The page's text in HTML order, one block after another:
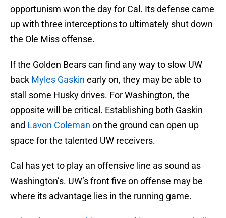
opportunism won the day for Cal. Its defense came
up with three interceptions to ultimately shut down
the Ole Miss offense.
If the Golden Bears can find any way to slow UW
back Myles Gaskin early on, they may be able to
stall some Husky drives. For Washington, the
opposite will be critical. Establishing both Gaskin
and Lavon Coleman on the ground can open up
space for the talented UW receivers.
Cal has yet to play an offensive line as sound as
Washington’s. UW’s front five on offense may be
where its advantage lies in the running game.